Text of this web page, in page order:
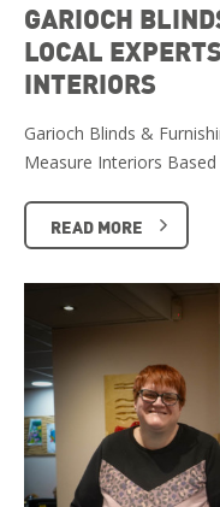
GARIOCH
LOCAL
INTERIORS
Garioch Blinds &
Measure Interiors
READ MORE